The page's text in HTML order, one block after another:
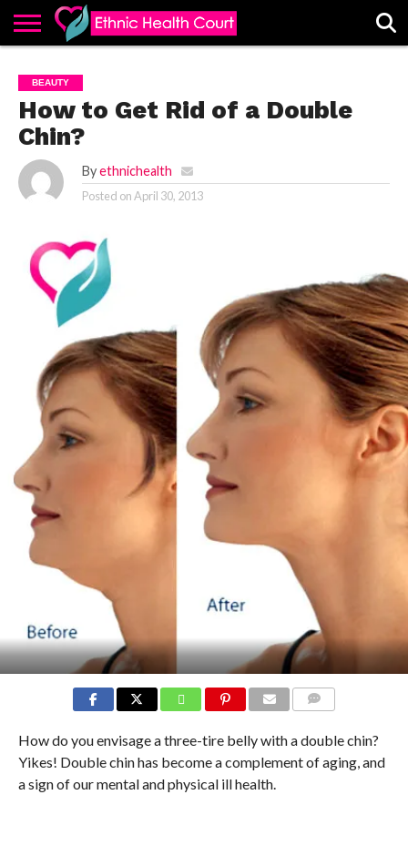
EHC
ADVERTISE
ALL
LATEST
CONTACT
US
CONTRIBUTE
HOME
BEAUTY
How to Get Rid of a Double
Chin?
By ethnichealth
Posted onApril 30, 2013
How do you envisage a three-tire belly with a double chin?
Yikes! Double chin has become a complement of aging, and
a sign of our mental and physical ill health.